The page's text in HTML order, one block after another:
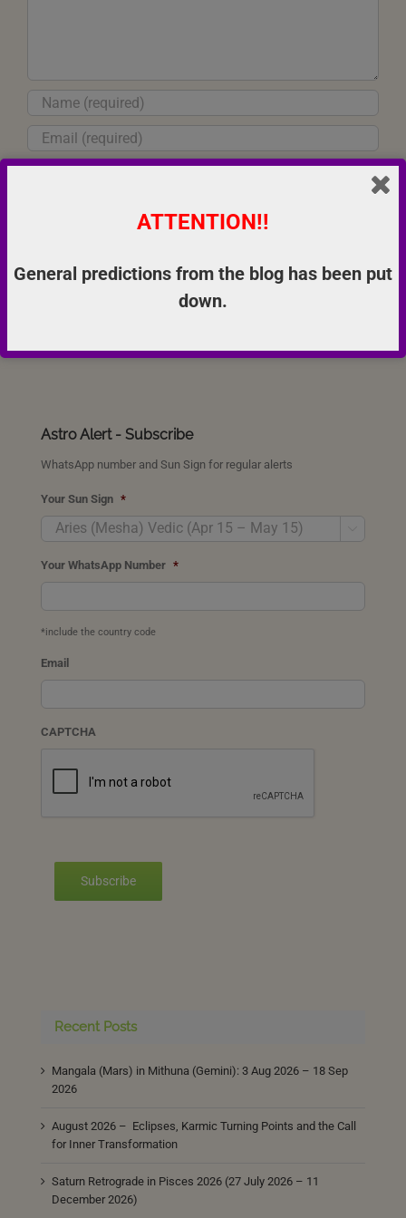
Save my name, email, and website in this browser for the next
Astro Alert - Subscribe
WhatsApp number and Sun Sign for regular alerts
Your Sun Sign *
Your WhatsApp Number *
*include the country code
Email
CAPTCHA
Subscribe
Recent Posts
Mangala (Mars) in Mithuna (Gemini): 3 Aug 2026 – 18 Sep
2026
August 2026 – Eclipses, Karmic Turning Points and the Call
for Inner Transformation
Saturn Retrograde in Pisces 2026 (27 July 2026 – 11
December 2026)
ATTENTION!!
General predictions from the blog has been put
down.